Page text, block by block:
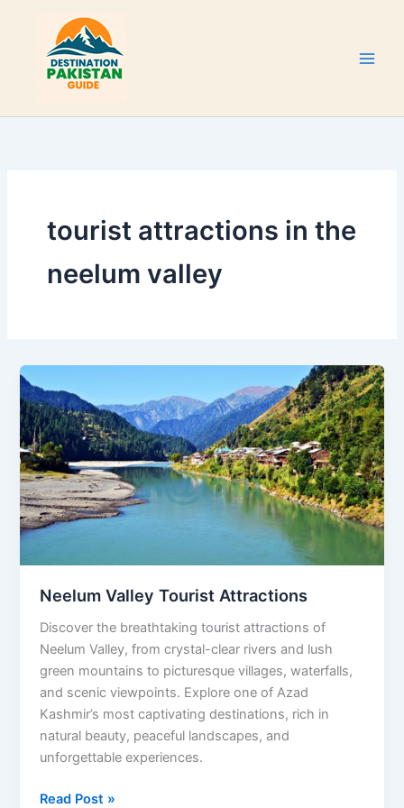
content
tourist attractions in the
neelum valley
Neelum Valley Tourist Attractions
Discover the breathtaking tourist attractions of
Neelum Valley, from crystal-clear rivers and lush
green mountains to picturesque villages, waterfalls,
and scenic viewpoints. Explore one of Azad
Kashmir’s most captivating destinations, rich in
natural beauty, peaceful landscapes, and
unforgettable experiences.
Valley
Tourist
Attractions
Read Post »